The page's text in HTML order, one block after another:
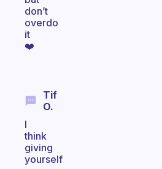
don’t
overdo
it
❤️
Tif
O.
I
think
giving
yourself